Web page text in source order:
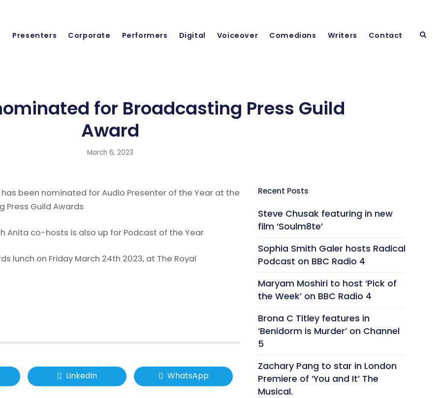
Presenters Corporate Performers Digital Voiceover Comedians Writers Contact
for Broadcasting Press Guild
Award
March 6, 2023
been nominated for Audio Presenter of the Year at the
Press Guild Awards
Anita co-hosts is also up for Podcast of the Year
lunch on Friday March 24th 2023, at The Royal
LinkedIn WhatsApp
Recent Posts
Steve Chusak featuring in new
film ‘Soulm8te’
Sophia Smith Galer hosts Radical
Podcast on BBC Radio 4
Maryam Moshiri to host ‘Pick of
the Week’ on BBC Radio 4
Brona C Titley features in
‘Benidorm is Murder’ on Channel
5
Zachary Pang to star in London
Premiere of ‘You and It’ The
Musical.